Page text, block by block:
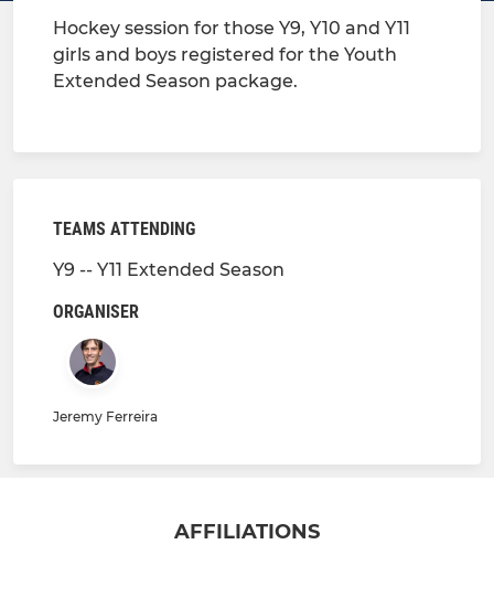
Hockey session for those Y9, Y10 and Y11
girls and boys registered for the Youth
Extended Season package.
TEAMS ATTENDING
Y9 -- Y11 Extended Season
ORGANISER
Jeremy Ferreira
AFFILIATIONS